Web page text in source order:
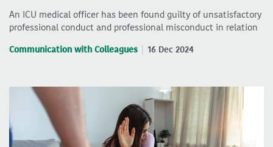
An ICU medical officer has been found guilty of unsatisfactory
professional conduct and professional misconduct in relation
Communication with Colleagues 16 Dec 2024